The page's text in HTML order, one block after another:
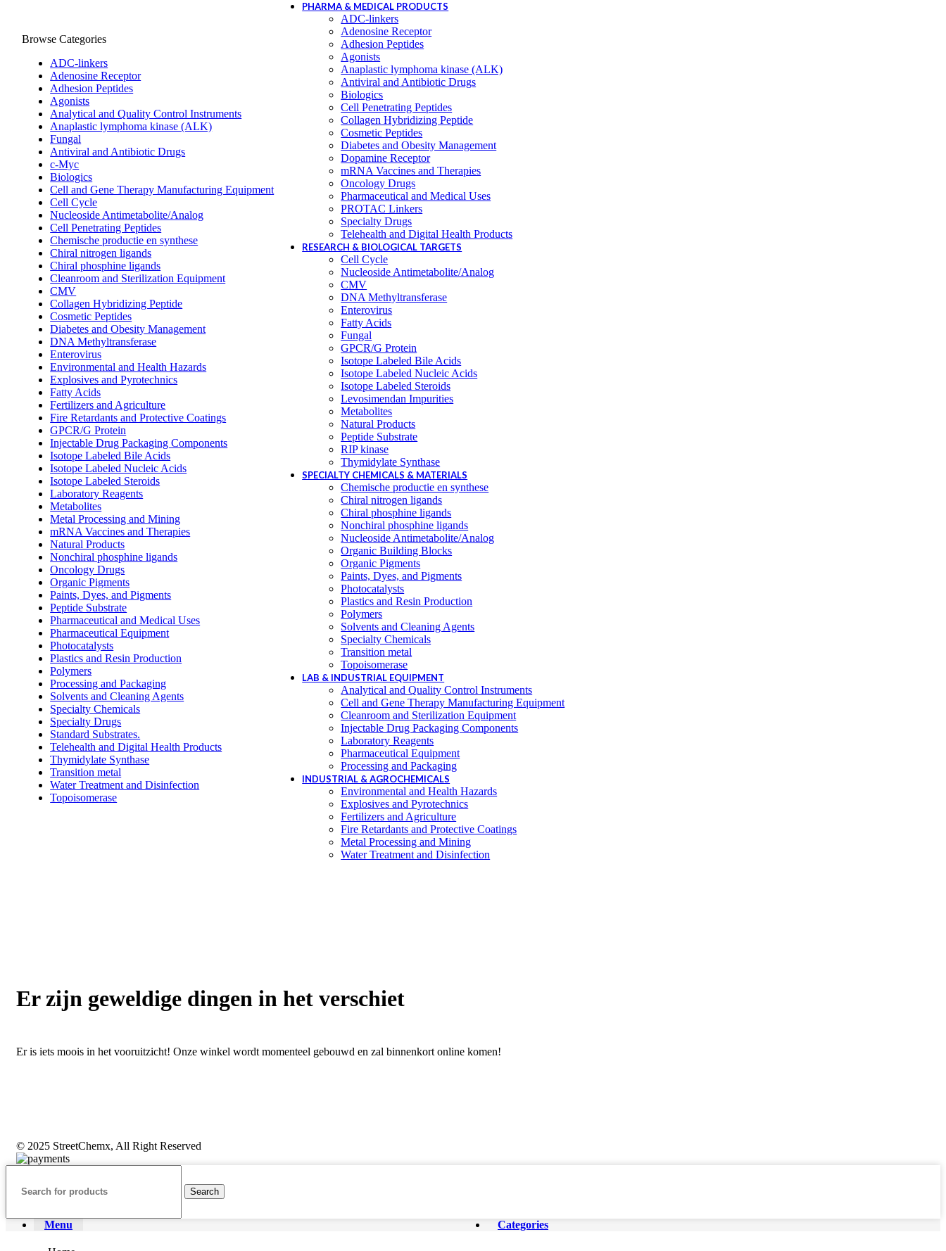
Browse Categories
ADC-linkers
Adenosine Receptor
Adhesion Peptides
Agonists
Analytical and Quality Control Instruments
Anaplastic lymphoma kinase (ALK)
Fungal
Antiviral and Antibiotic Drugs
c-Myc
Biologics
Cell and Gene Therapy Manufacturing Equipment
Cell Cycle
Nucleoside Antimetabolite/Analog
Cell Penetrating Peptides
Chemische productie en synthese
Chiral nitrogen ligands
Chiral phosphine ligands
Cleanroom and Sterilization Equipment
CMV
Collagen Hybridizing Peptide
Cosmetic Peptides
Diabetes and Obesity Management
DNA Methyltransferase
Enterovirus
Environmental and Health Hazards
Explosives and Pyrotechnics
Fatty Acids
Fertilizers and Agriculture
Fire Retardants and Protective Coatings
GPCR/G Protein
Injectable Drug Packaging Components
Isotope Labeled Bile Acids
Isotope Labeled Nucleic Acids
Isotope Labeled Steroids
Laboratory Reagents
Metabolites
Metal Processing and Mining
mRNA Vaccines and Therapies
Natural Products
Nonchiral phosphine ligands
Oncology Drugs
Organic Pigments
Paints, Dyes, and Pigments
Peptide Substrate
Pharmaceutical and Medical Uses
Pharmaceutical Equipment
Photocatalysts
Plastics and Resin Production
Polymers
Processing and Packaging
Solvents and Cleaning Agents
Specialty Chemicals
Specialty Drugs
Standard Substrates.
Telehealth and Digital Health Products
Thymidylate Synthase
Transition metal
Water Treatment and Disinfection
Topoisomerase
PHARMA & MEDICAL PRODUCTS
ADC-linkers
Adenosine Receptor
Adhesion Peptides
Agonists
Anaplastic lymphoma kinase (ALK)
Antiviral and Antibiotic Drugs
Biologics
Cell Penetrating Peptides
Collagen Hybridizing Peptide
Cosmetic Peptides
Diabetes and Obesity Management
Dopamine Receptor
mRNA Vaccines and Therapies
Oncology Drugs
Pharmaceutical and Medical Uses
PROTAC Linkers
Specialty Drugs
Telehealth and Digital Health Products
RESEARCH & BIOLOGICAL TARGETS
Cell Cycle
Nucleoside Antimetabolite/Analog
CMV
DNA Methyltransferase
Enterovirus
Fatty Acids
Fungal
GPCR/G Protein
Isotope Labeled Bile Acids
Isotope Labeled Nucleic Acids
Isotope Labeled Steroids
Levosimendan Impurities
Metabolites
Natural Products
Peptide Substrate
RIP kinase
Thymidylate Synthase
SPECIALTY CHEMICALS & MATERIALS
Chemische productie en synthese
Chiral nitrogen ligands
Chiral phosphine ligands
Nonchiral phosphine ligands
Nucleoside Antimetabolite/Analog
Organic Building Blocks
Organic Pigments
Paints, Dyes, and Pigments
Photocatalysts
Plastics and Resin Production
Polymers
Solvents and Cleaning Agents
Specialty Chemicals
Transition metal
Topoisomerase
LAB & INDUSTRIAL EQUIPMENT
Analytical and Quality Control Instruments
Cell and Gene Therapy Manufacturing Equipment
Cleanroom and Sterilization Equipment
Injectable Drug Packaging Components
Laboratory Reagents
Pharmaceutical Equipment
Processing and Packaging
INDUSTRIAL & AGROCHEMICALS
Environmental and Health Hazards
Explosives and Pyrotechnics
Fertilizers and Agriculture
Fire Retardants and Protective Coatings
Metal Processing and Mining
Water Treatment and Disinfection
Er zijn geweldige dingen in het verschiet
Er is iets moois in het vooruitzicht! Onze winkel wordt momenteel gebouwd en zal binnenkort online komen!
© 2025 StreetChemx, All Right Reserved
Search
Menu Categories